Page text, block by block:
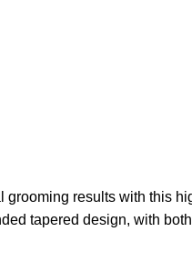
grooming results with this
tapered design, with